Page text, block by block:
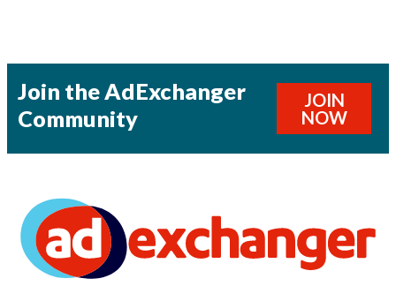
Join the AdExchanger
Community
JOIN
NOW